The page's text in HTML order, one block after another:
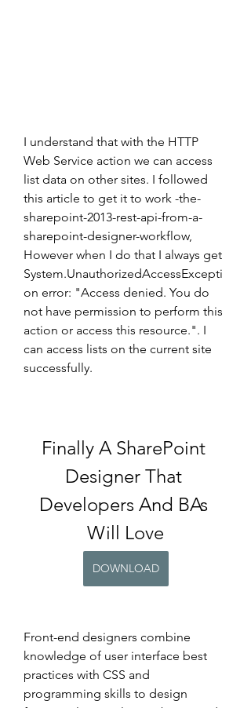
I understand that with the HTTP
Web Service action we can access
list data on other sites. I followed
this article to get it to work -the-
sharepoint-2013-rest-api-from-a-
sharepoint-designer-workflow,
However when I do that I always get
System.UnauthorizedAccessExcepti
on error: "Access denied. You do
not have permission to perform this
action or access this resource.". I
can access lists on the current site
successfully.
Finally A SharePoint
Designer That
Developers And BAs
Will Love
DOWNLOAD
Front-end designers combine
knowledge of user interface best
practices with CSS and
programming skills to design